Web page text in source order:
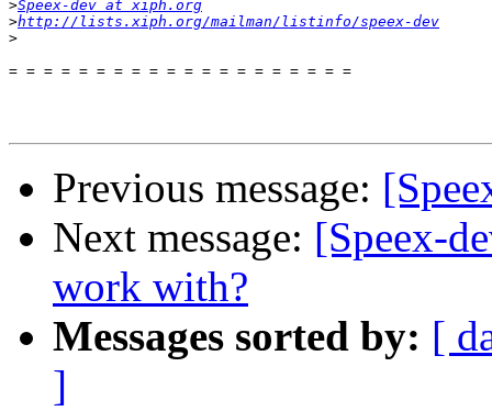
>Speex-dev at xiph.org
>http://lists.xiph.org/mailman/listinfo/speex-dev
>
= = = = = = = = = = = = = = = = = = = =
Previous message:
Next message: [Speex-
work with?
Messages sorted by: [
]